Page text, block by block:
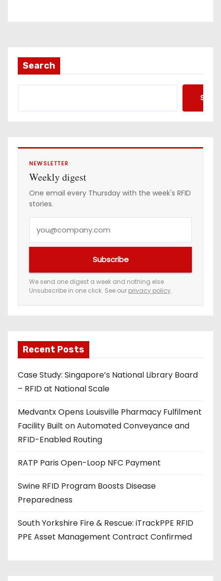
Search
NEWSLETTER
Weekly digest
One email every Thursday with the week's RFID
stories.
e
m
a
a
d
d
r
s
s
Subscribe
We send one digest a week and nothing else.
Unsubscribe in one click. See our privacy policy.
Recent Posts
Case Study: Singapore’s National Library Board
– RFID at National Scale
Medvantx Opens Louisville Pharmacy Fulfilment
Facility Built on Automated Conveyance and
RFID-Enabled Routing
RATP Paris Open-Loop NFC Payment
Swine RFID Program Boosts Disease
Preparedness
South Yorkshire Fire & Rescue: iTrackPPE RFID
PPE Asset Management Contract Confirmed